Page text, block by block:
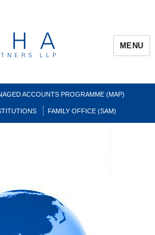
MENU
ACCOUNTS PROGRAMME (MAP)
FAMILY OFFICE (SAM)